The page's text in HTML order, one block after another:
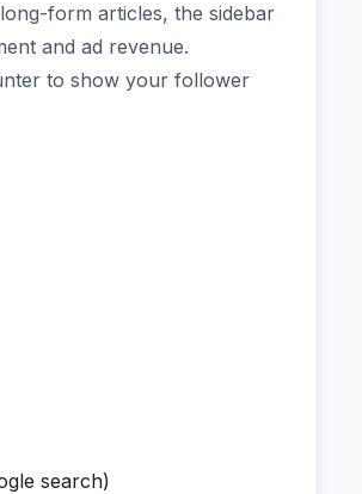
form articles, the sidebar
and ad revenue.
to show your follower
search)